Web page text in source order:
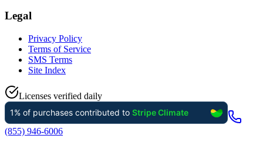
Legal
Privacy Policy
Terms of Service
SMS Terms
Site Index
Licenses verified daily
(855) 946-6006